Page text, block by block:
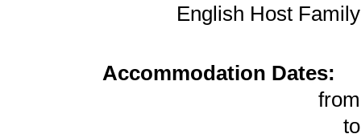
English Host Family
Accommodation Dates:
from
to